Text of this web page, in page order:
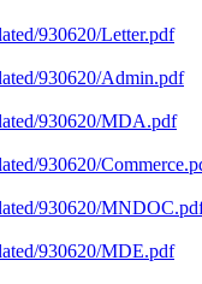
930620/Letter.pdf
930620/Admin.pdf
930620/MDA.pdf
930620/
930620/
930620/MDE.pdf